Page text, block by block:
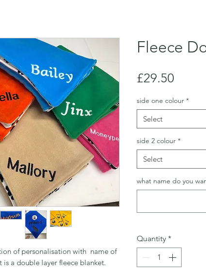
of personalisation with name of
is a double layer fleece blanket.
Fleece
£29.50
side one colour *
Select
side 2 colour *
Select
what name do you
Quantity *